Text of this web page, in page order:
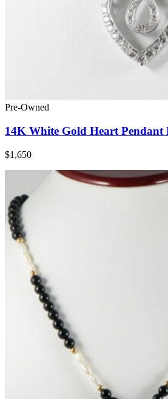
Pre-Owned
14K White Gold Heart Pendant
$1,650